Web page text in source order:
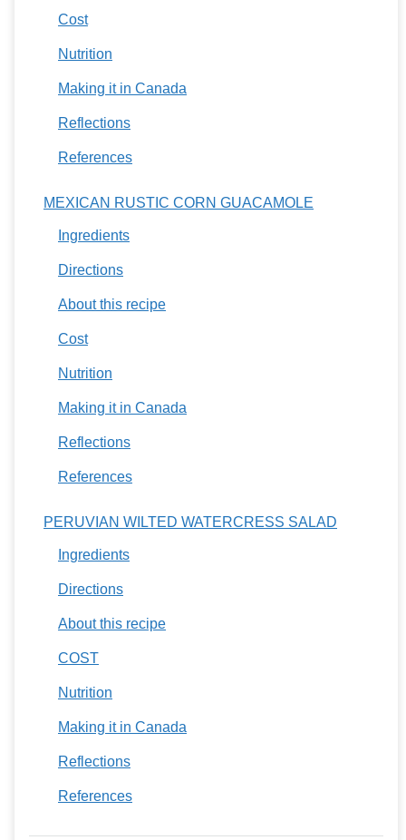
Cost
Nutrition
Making it in Canada
Reflections
References
MEXICAN RUSTIC CORN GUACAMOLE
Ingredients
Directions
About this recipe
Cost
Nutrition
Making it in Canada
Reflections
References
PERUVIAN WILTED WATERCRESS SALAD
Ingredients
Directions
About this recipe
COST
Nutrition
Making it in Canada
Reflections
References